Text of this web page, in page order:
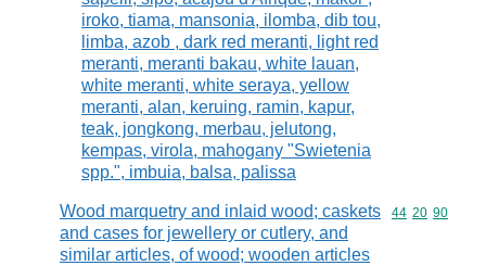
iroko, tiama, mansonia, ilomba, dib tou,
limba, azob , dark red meranti, light red
meranti, meranti bakau, white lauan,
white meranti, white seraya, yellow
meranti, alan, keruing, ramin, kapur,
teak, jongkong, merbau, jelutong,
kempas, virola, mahogany "Swietenia
spp.", imbuia, balsa, palissa
Wood marquetry and inlaid wood; caskets
and cases for jewellery or cutlery, and
similar articles, of wood; wooden articles
Commodity
44 20 90